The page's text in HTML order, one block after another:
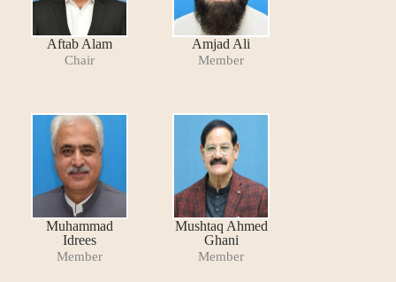
Aftab Alam
Chair
Amjad Ali
Member
Muhammad
Idrees
Member
Mushtaq Ahmed
Ghani
Member